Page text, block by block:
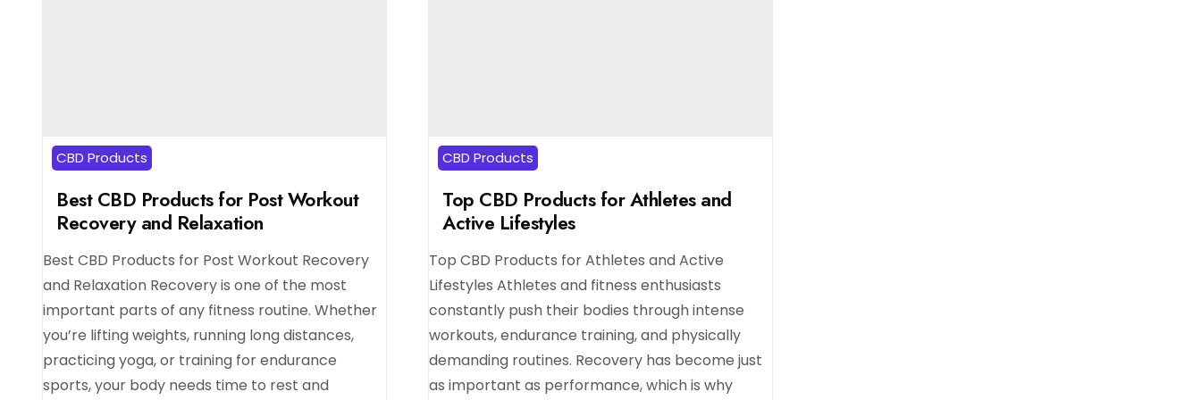
CBD Products
Best CBD Products for Post Workout
Recovery and Relaxation
Best CBD Products for Post Workout Recovery
and Relaxation Recovery is one of the most
important parts of any fitness routine. Whether
you’re lifting weights, running long distances,
practicing yoga, or training for endurance
sports, your body needs time to rest and
CBD Products
Top CBD Products for Athletes and
Active Lifestyles
Top CBD Products for Athletes and Active
Lifestyles Athletes and fitness enthusiasts
constantly push their bodies through intense
workouts, endurance training, and physically
demanding routines. Recovery has become just
as important as performance, which is why